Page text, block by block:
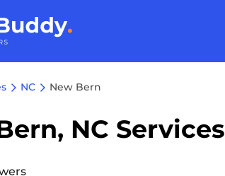
NC New Bern
NC Services